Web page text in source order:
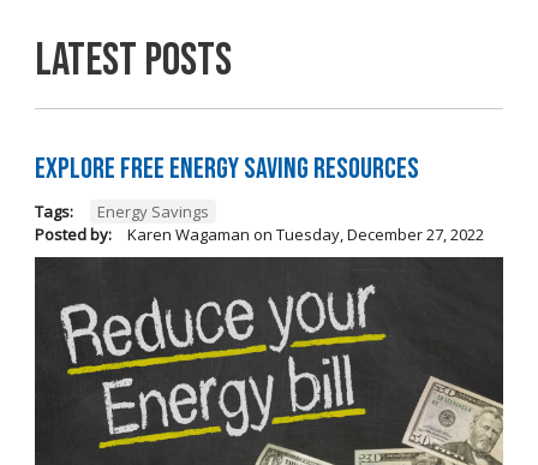
Latest Posts
Explore Free Energy Saving Resources
Tags:
Energy Savings
Posted by:
Karen Wagaman on Tuesday, December 27, 2022